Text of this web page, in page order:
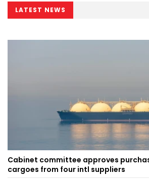
LATEST NEWS
Cabinet committee approves
cargoes from four intl suppliers